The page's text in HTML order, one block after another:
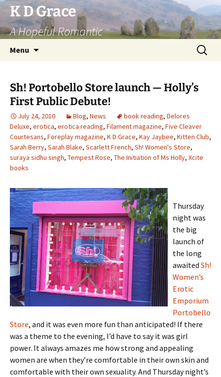
Skip
to
content
K D Grace
A Hopeful Romantic
Menu
Search
for:
Sh! Portobello Store launch — Holly’s
First Public Debute!
July 24, 2010 Blog, News book reading, Delores
Deluxe, erotica, erotica reading, Filament magazine, Five Cleaver
Courtesans, Foreplay magazine, K D Grace, Kay Jaybee, Kitten Club,
Sarah Berry, Sarah Blake, Scarlett French, Sh! Women's Store,
suraya sidhu singh, Tempest Rose, The Initiation of Ms Holly, Xcite
books
Thursday
night was
the big
launch of
the long
awaited Sh!
Women’s
Erotic
Emporium
Portobello
Store, and it was even more fun than anticipated! If there
was a theme to the evening, I’d have to say it was girl
power. It always amazes me how strong and appealing
women are when they’re comfortable in their own skin and
comfortable with their own sexuality. And Thursday night’s